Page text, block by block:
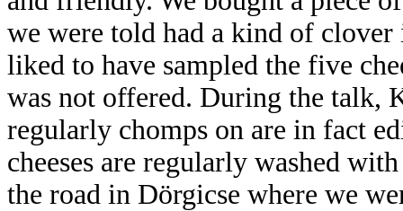
we were told had a kind of
liked to have sampled the five
was not offered. During the talk,
regularly chomps on are in fact
cheeses are regularly washed
the road in Dörgicse where we